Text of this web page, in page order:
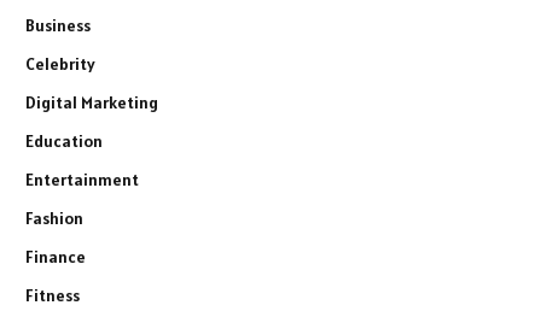
Business
Celebrity
Digital Marketing
Education
Entertainment
Fashion
Finance
Fitness